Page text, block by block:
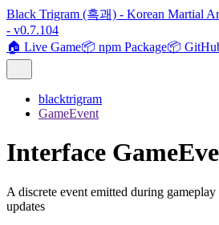
Black Trigram (흑괘) - Korean Martial
- v0.7.104
🏠 Live Game📦 npm Package📦
blacktrigram
GameEvent
Interface
A discrete event emitted during
updates